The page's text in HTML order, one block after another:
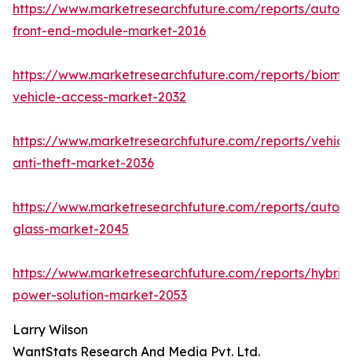
https://www.marketresearchfuture.com/reports/
front-end-module-market-2016
https://www.marketresearchfuture.com/reports/
vehicle-access-market-2032
https://www.marketresearchfuture.com/reports/
anti-theft-market-2036
https://www.marketresearchfuture.com/reports/
glass-market-2045
https://www.marketresearchfuture.com/reports/
power-solution-market-2053
Larry Wilson
WantStats Research And Media Pvt. Ltd.